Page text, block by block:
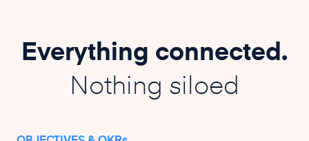
Everything connected.
Nothing siloed